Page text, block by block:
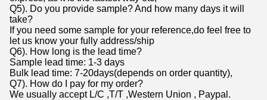
Q5). Do you provide sample? And how many days it will
take?
If you need some sample for your reference,do feel free to
let us know your fully address/ship
Q6). How long is the lead time?
Sample lead time: 1-3 days
Bulk lead time: 7-20days(depends on order quantity),
Q7). How do I pay for my order?
We usually accept L/C ,T/T ,Western Union , Paypal.